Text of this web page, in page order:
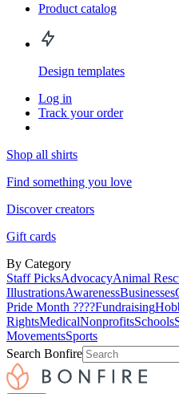
Product catalog
Design templates
Log in
Track your order
Shop all shirts
Find something you love
Discover creators
Gift cards
By Category
Staff PicksAdvocacyAnimal
IllustrationsAwarenessBusinesses
Pride Month ????Fundraising
RightsMedicalNonprofitsSchools
MovementsSports
Search Bonfire